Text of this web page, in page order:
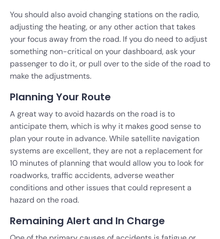
You should also avoid changing stations on the radio,
adjusting the heating, or any other action that takes
your focus away from the road. If you do need to adjust
something non-critical on your dashboard, ask your
passenger to do it, or pull over to the side of the road to
make the adjustments.
Planning Your Route
A great way to avoid hazards on the road is to
anticipate them, which is why it makes good sense to
plan your route in advance. While satellite navigation
systems are excellent, they are not a replacement for
10 minutes of planning that would allow you to look for
roadworks, traffic accidents, adverse weather
conditions and other issues that could represent a
hazard on the road.
Remaining Alert and In Charge